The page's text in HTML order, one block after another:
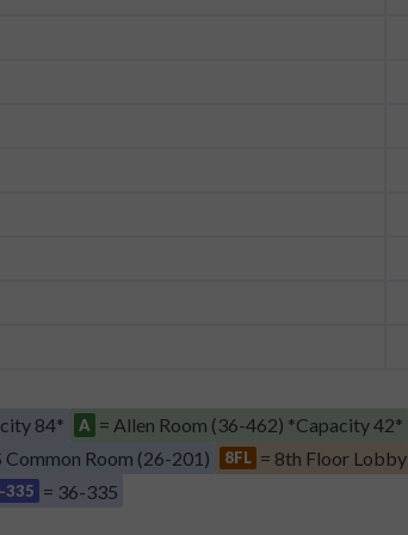
84* A = Allen Room (36-462) *Capacity 42*
Common Room (26-201) 8FL = 8th Floor Lobby
335 = 36-335